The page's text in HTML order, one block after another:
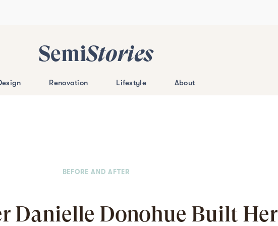
SemiStories
Renovation Lifestyle About
BEFORE AND AFTER
Danielle Donohue Built Her